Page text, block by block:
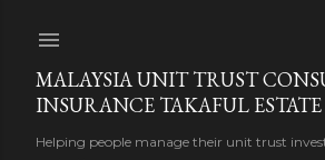
MALAYSIA UNIT TRUST
INSURANCE TAKAFUL
Helping people manage their unit trust